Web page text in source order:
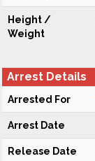
Height /
Weight
Arrest Details
Arrested For
Arrest Date
Release Date